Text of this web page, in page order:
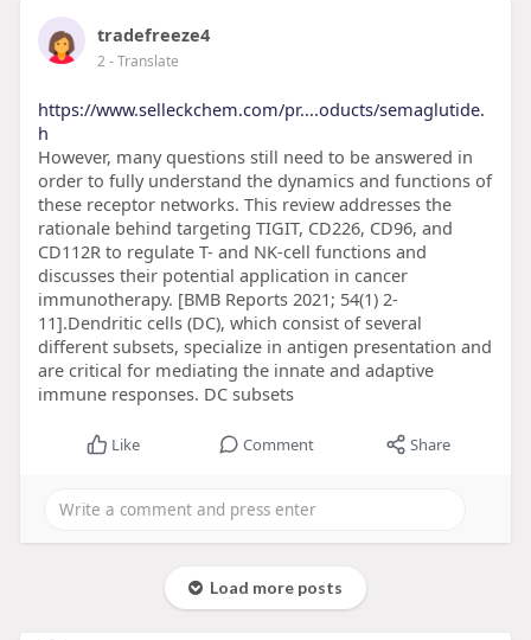
tradefreeze4
2- Translate
https://www.selleckchem.com/pr....oducts/semaglutide.
h
However, many questions still need to be answered in
order to fully understand the dynamics and functions of
these receptor networks. This review addresses the
rationale behind targeting TIGIT, CD226, CD96, and
CD112R to regulate T- and NK-cell functions and
discusses their potential application in cancer
immunotherapy. [BMB Reports 2021; 54(1) 2-
11].Dendritic cells (DC), which consist of several
different subsets, specialize in antigen presentation and
are critical for mediating the innate and adaptive
immune responses. DC subsets
Like Comment Share
Load more posts